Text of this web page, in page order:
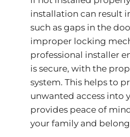
installation can result
such as gaps in the
improper locking
professional installer
is secure, with the
system. This helps to
unwanted access into
provides peace of
your family and